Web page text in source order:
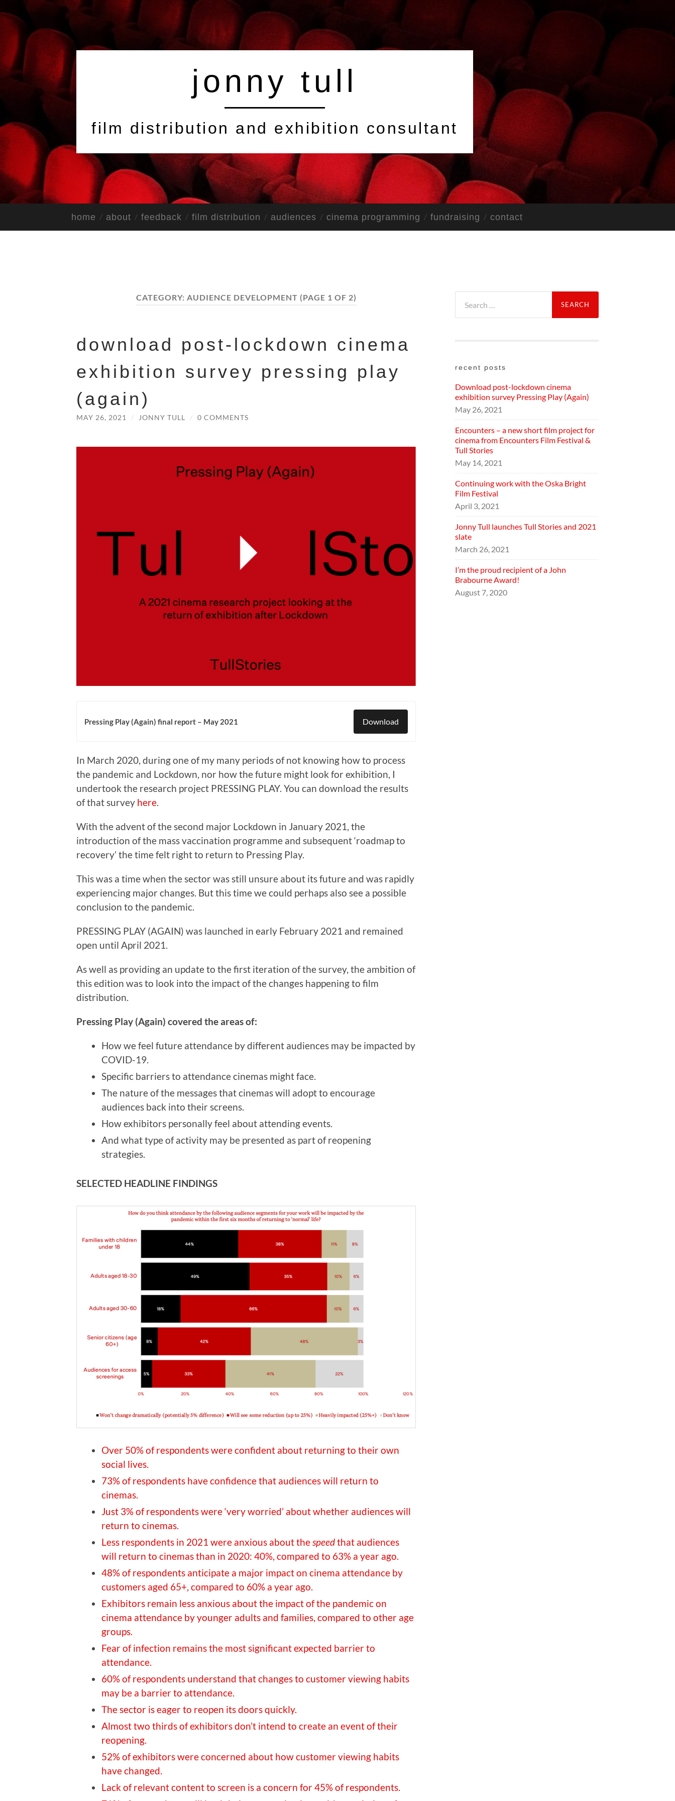
jonny tull
film distribution and exhibition consultant
home about feedback film distribution audiences cinema programming fundraising contact
CATEGORY: AUDIENCE DEVELOPMENT (PAGE 1 OF 2)
download post-lockdown cinema
exhibition survey pressing play
(again)
MAY 26, 2021 / JONNY TULL / 0 COMMENTS
Pressing Play (Again) final report – May 2021 Download
In March 2020, during one of my many periods of not knowing how to process
the pandemic and Lockdown, nor how the future might look for exhibition, I
undertook the research project PRESSING PLAY. You can download the results
of that survey here
With the advent of the second major Lockdown in January 2021, the
introduction of the mass vaccination programme and subsequent ‘roadmap to
recovery’ the time felt right to return to Pressing Play.
This was a time when the sector was still unsure about its future and was rapidly
experiencing major changes. But this time we could perhaps also see a possible
conclusion to the pandemic.
PRESSING PLAY (AGAIN) was launched in early February 2021 and remained
open until April 2021.
As well as providing an update to the first iteration of the survey, the ambition of
this edition was to look into the impact of the changes happening to film
distribution.
Pressing Play (Again) covered the areas of:
How we feel future attendance by different audiences may be impacted by
COVID-19.
Specific barriers to attendance cinemas might face.
The nature of the messages that cinemas will adopt to encourage
audiences back into their screens.
How exhibitors personally feel about attending events.
And what type of activity may be presented as part of reopening
strategies.
SELECTED HEADLINE FINDINGS
Over 50% of respondents were confident about returning to their own
social lives.
73% of respondents have confidence that audiences will return to
cinemas.
Just 3% of respondents were ‘very worried’ about whether audiences will
return to cinemas.
Less respondents in 2021 were anxious about the speedthat audiences
will return to cinemas than in 2020: 40%, compared to 63% a year ago.
48% of respondents anticipate a major impact on cinema attendance by
customers aged 65+, compared to 60% a year ago.
Exhibitors remain less anxious about the impact of the pandemic on
cinema attendance by younger adults and families, compared to other age
groups.
Fear of infection remains the most significant expected barrier to
attendance.
60% of respondents understand that changes to customer viewing habits
may be a barrier to attendance.
The sector is eager to reopen its doors quickly.
Almost two thirds of exhibitors don’t intend to create an event of their
reopening.
52% of exhibitors were concerned about how customer viewing habits
have changed.
Lack of relevant content to screen is a concern for 45% of respondents.
for:
recent posts
Download post-lockdown cinema
exhibition survey Pressing Play (Again)
May 26, 2021
Encounters – a new short film project for
cinema from Encounters Film Festival &
Tull Stories
May 14, 2021
Continuing work with the Oska Bright
Film Festival
April 3, 2021
Jonny Tull launches Tull Stories and 2021
slate
March 26, 2021
I’m the proud recipient of a John
Brabourne Award!
August 7, 2020